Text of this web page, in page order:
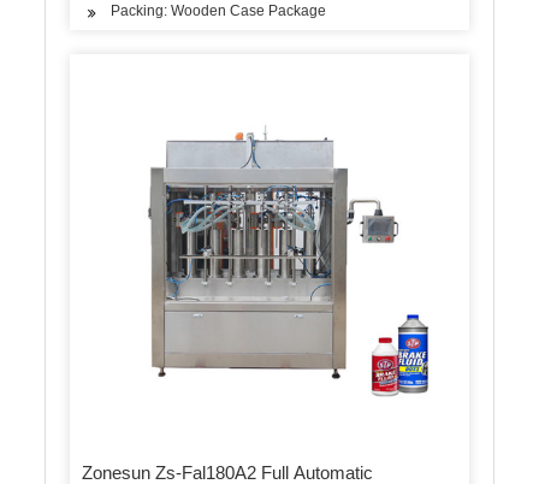
Packing: Wooden Case Package
Zonesun Zs-Fal180A2 Full Automatic